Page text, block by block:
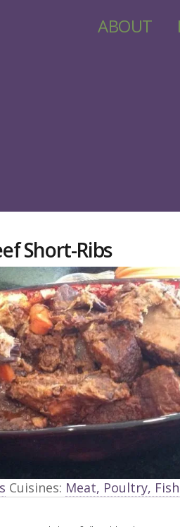
ABOUT
Short-Ribs
Cuisines: Meat, Poultry, Fish